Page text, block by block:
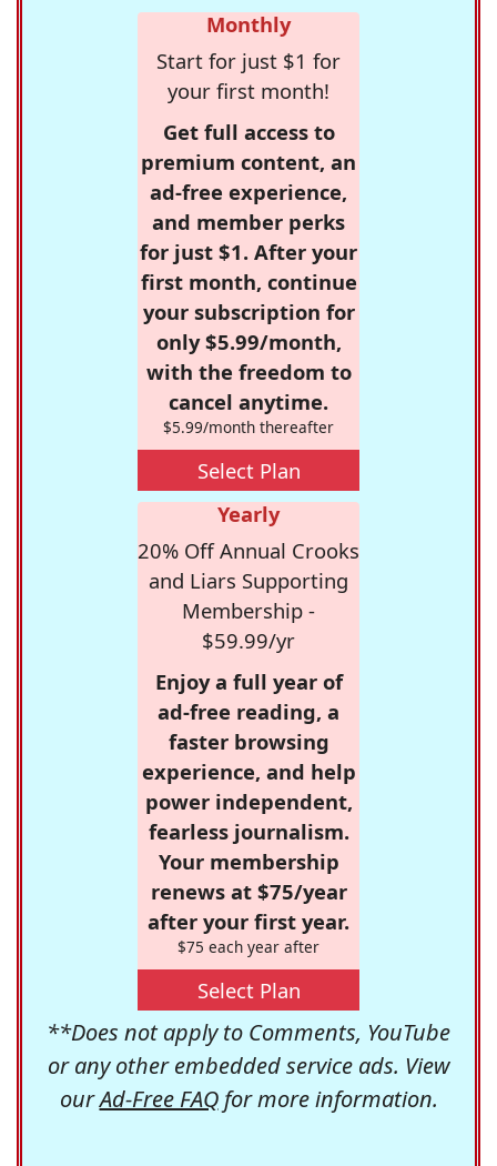
Monthly
Start for just $1 for
your first month!
Get full access to
premium content, an
ad-free experience,
and member perks
for just $1. After your
first month, continue
your subscription for
only $5.99/month,
with the freedom to
cancel anytime.
$5.99/month thereafter
Select Plan
Yearly
20% Off Annual Crooks
and Liars Supporting
Membership -
$59.99/yr
Enjoy a full year of
ad-free reading, a
faster browsing
experience, and help
power independent,
fearless journalism.
Your membership
renews at $75/year
after your first year.
$75 each year after
Select Plan
**Does not apply to Comments, YouTube
or any other embedded service ads. View
ourAd-Free FAQfor more information.